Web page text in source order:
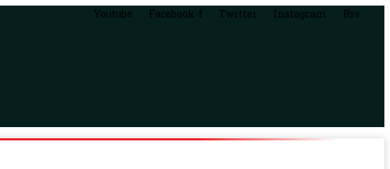
Youtube Facebook-f Twitter Instagram Rss